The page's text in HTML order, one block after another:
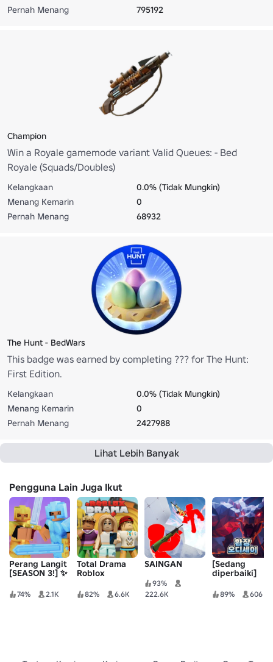
Pernah Menang
795192
Champion
Win a Royale gamemode variant Valid Queues: - Bed
Royale (Squads/Doubles)
Kelangkaan
0.0% (Tidak Mungkin)
Menang Kemarin
0
Pernah Menang
68932
The Hunt - BedWars
This badge was earned by completing ??? for The Hunt:
First Edition.
Kelangkaan
0.0% (Tidak Mungkin)
Menang Kemarin
0
Pernah Menang
2427988
Lihat Lebih Banyak
Pengguna Lain Juga Ikut
Perang Langit
[SEASON 3!] ✨
74% 2.1K
Total Drama
Roblox
82% 6.6K
SAINGAN
93%
222.6K
[Sedang
diperbaiki]
Perubahan ⚔️ -
RPG Dunia
89% 606